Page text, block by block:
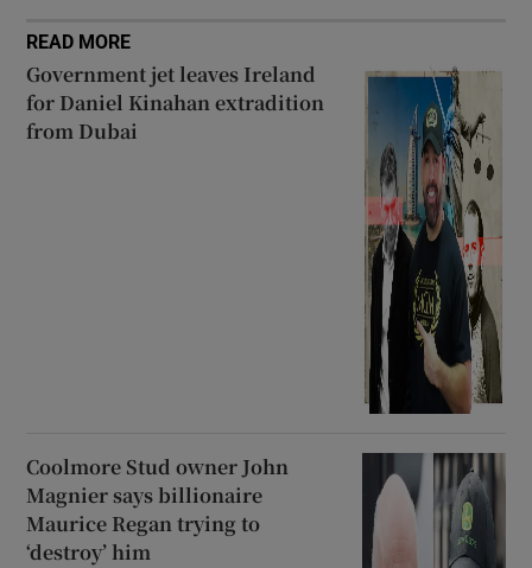
READ MORE
Government jet leaves Ireland
for Daniel Kinahan extradition
from Dubai
Coolmore Stud owner John
Magnier says billionaire
Maurice Regan trying to
‘destroy’ him